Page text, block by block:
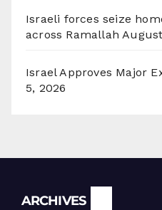
Israeli forces seize
across Ramallah
Israel Approves Major
5, 2026
ARCHIVES